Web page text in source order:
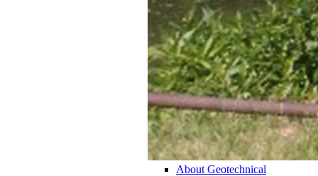
About Geotechnical